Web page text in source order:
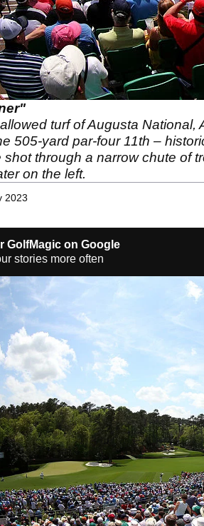
turf of Augusta
505-yard par-four 11th –
shot through a narrow chute of
on the left.
2023
GolfMagic on Google
stories more often